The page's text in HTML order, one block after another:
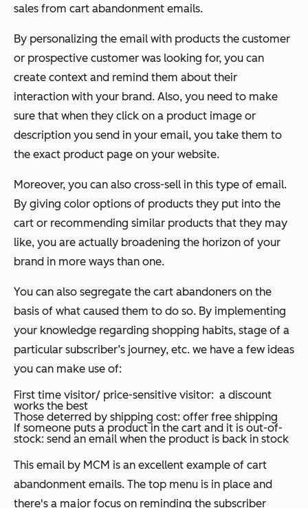
sales from cart abandonment emails.
By personalizing the email with products the customer
or prospective customer was looking for, you can
create context and remind them about their
interaction with your brand. Also, you need to make
sure that when they click on a product image or
description you send in your email, you take them to
the exact product page on your website.
Moreover, you can also cross-sell in this type of email.
By giving color options of products they put into the
cart or recommending similar products that they may
like, you are actually broadening the horizon of your
brand in more ways than one.
You can also segregate the cart abandoners on the
basis of what caused them to do so. By implementing
your knowledge regarding shopping habits, stage of a
particular subscriber’s journey, etc. we have a few ideas
you can make use of:
First time visitor/ price-sensitive visitor: a discount
works the best
Those deterred by shipping cost: offer free shipping
If someone puts a product in the cart and it is out-of-
stock: send an email when the product is back in stock
This email by MCM is an excellent example of cart
abandonment emails. The top menu is in place and
there's a major focus on reminding the subscriber